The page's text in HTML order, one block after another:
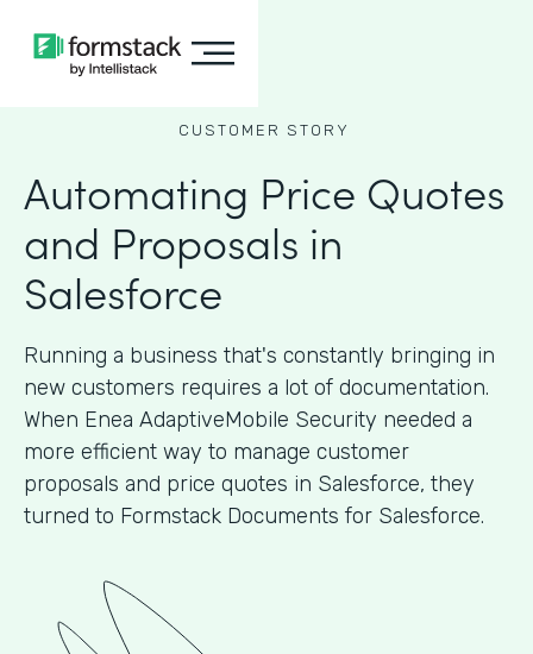
CUSTOMER STORY
Automating Price Quotes
and Proposals in
Salesforce
Running a business that's constantly bringing in
new customers requires a lot of documentation.
When Enea AdaptiveMobile Security needed a
more efficient way to manage customer
proposals and price quotes in Salesforce, they
turned to Formstack Documents for Salesforce.